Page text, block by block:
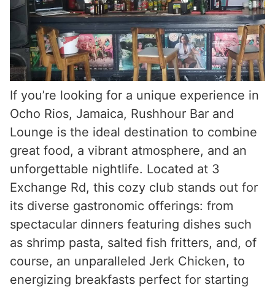
If you’re looking for a unique experience in
Ocho Rios, Jamaica, Rushhour Bar and
Lounge is the ideal destination to combine
great food, a vibrant atmosphere, and an
unforgettable nightlife. Located at 3
Exchange Rd, this cozy club stands out for
its diverse gastronomic offerings: from
spectacular dinners featuring dishes such
as shrimp pasta, salted fish fritters, and, of
course, an unparalleled Jerk Chicken, to
energizing breakfasts perfect for starting